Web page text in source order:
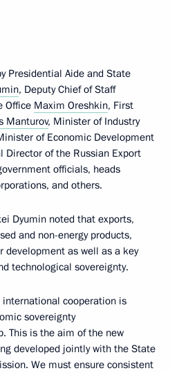
Presidential Aide and State
, Deputy Chief of Staff
Office Maxim Oreshkin, First
Manturov, Minister of Industry
of Economic Development
Director of the Russian Export
officials, heads
and others.
Dyumin noted that exports,
and non-energy products,
development as well as a key
technological sovereignty.
international cooperation is
sovereignty
This is the aim of the new
developed jointly with the State
We must ensure consistent